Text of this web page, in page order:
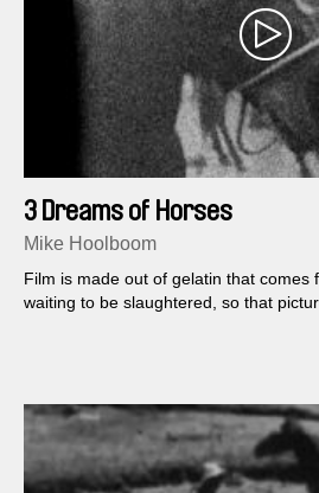
3 Dreams of Horses
Mike Hoolboom
Film is made out of gelatin that comes
waiting to be slaughtered, so that